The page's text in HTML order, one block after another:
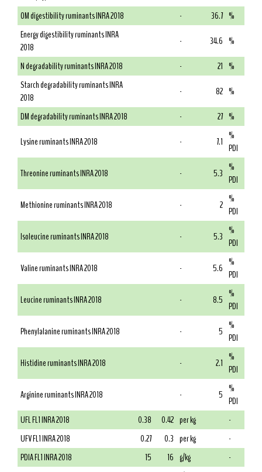
OM digestibility ruminants INRA 2018
- 36.7 %
Energy digestibility ruminants INRA
2018
- 34.6 %
N degradability ruminants INRA 2018
- 21 %
Starch degradability ruminants INRA
2018
- 82 %
DM degradability ruminants INRA 2018
- 27 %
Lysine ruminants INRA 2018
- 7.1 %
PDI
Threonine ruminants INRA 2018
- 5.3 %
PDI
Methionine ruminants INRA 2018
- 2 %
PDI
Isoleucine ruminants INRA 2018
- 5.3 %
PDI
Valine ruminants INRA 2018
- 5.6 %
PDI
Leucine ruminants INRA 2018
- 8.5 %
PDI
Phenylalanine ruminants INRA 2018
- 5 %
PDI
Histidine ruminants INRA 2018
- 2.1 %
PDI
Arginine ruminants INRA 2018
- 5 %
PDI
UFL FL1 INRA 2018
0.38 0.42 per kg
-
UFV FL1 INRA 2018
0.27 0.3 per kg
-
PDIA FL1 INRA 2018
15 16 g/kg
-